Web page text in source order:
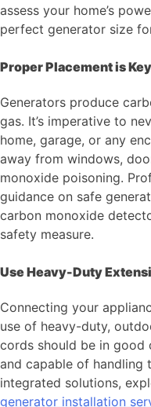
assess your home’s
perfect generator size
Proper Placement is Key
Generators produce
gas. It’s imperative to
home, garage, or any
away from windows,
monoxide poisoning.
guidance on safe
carbon monoxide
safety measure.
Use Heavy-Duty
Connecting your
use of heavy-duty,
cords should be in good
and capable of handling
integrated solutions,
generator installation